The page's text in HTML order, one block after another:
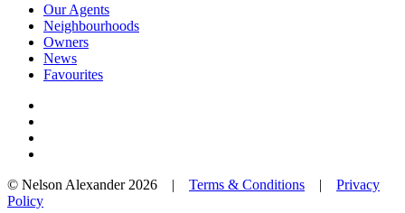
Our Agents
Neighbourhoods
Owners
News
Favourites
© Nelson Alexander 2026 | Terms & Conditions | Privacy
Policy